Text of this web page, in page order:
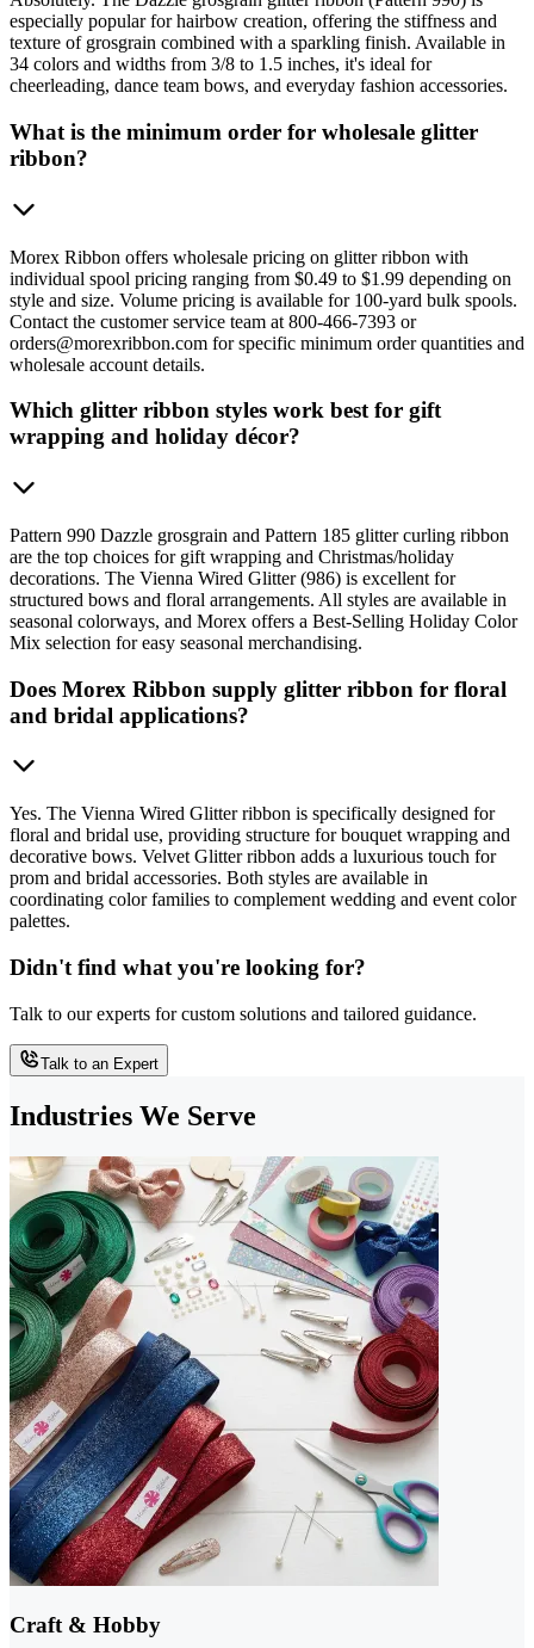
especially popular for hairbow creation, offering the stiffness and
texture of grosgrain combined with a sparkling finish. Available in
34 colors and widths from 3/8 to 1.5 inches, it's ideal for
cheerleading, dance team bows, and everyday fashion accessories.
What is the minimum order for wholesale glitter
ribbon?
Morex Ribbon offers wholesale pricing on glitter ribbon with
individual spool pricing ranging from $0.49 to $1.99 depending on
style and size. Volume pricing is available for 100-yard bulk spools.
Contact the customer service team at 800-466-7393 or
orders@morexribbon.com for specific minimum order quantities and
wholesale account details.
Which glitter ribbon styles work best for gift
wrapping and holiday décor?
Pattern 990 Dazzle grosgrain and Pattern 185 glitter curling ribbon
are the top choices for gift wrapping and Christmas/holiday
decorations. The Vienna Wired Glitter (986) is excellent for
structured bows and floral arrangements. All styles are available in
seasonal colorways, and Morex offers a Best-Selling Holiday Color
Mix selection for easy seasonal merchandising.
Does Morex Ribbon supply glitter ribbon for floral
and bridal applications?
Yes. The Vienna Wired Glitter ribbon is specifically designed for
floral and bridal use, providing structure for bouquet wrapping and
decorative bows. Velvet Glitter ribbon adds a luxurious touch for
prom and bridal accessories. Both styles are available in
coordinating color families to complement wedding and event color
palettes.
Didn't find what you're looking for?
Talk to our experts for custom solutions and tailored guidance.
Talk to an Expert
Industries We Serve
Craft & Hobby